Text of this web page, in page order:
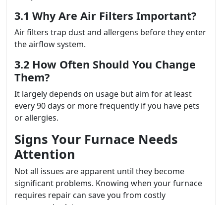
3.1 Why Are Air Filters Important?
Air filters trap dust and allergens before they enter
the airflow system.
3.2 How Often Should You Change
Them?
It largely depends on usage but aim for at least
every 90 days or more frequently if you have pets
or allergies.
Signs Your Furnace Needs
Attention
Not all issues are apparent until they become
significant problems. Knowing when your furnace
requires repair can save you from costly